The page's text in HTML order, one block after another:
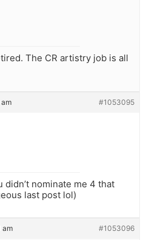
The CR artistry job is all
#1053095
nominate me 4 that
last post lol)
am #1053096